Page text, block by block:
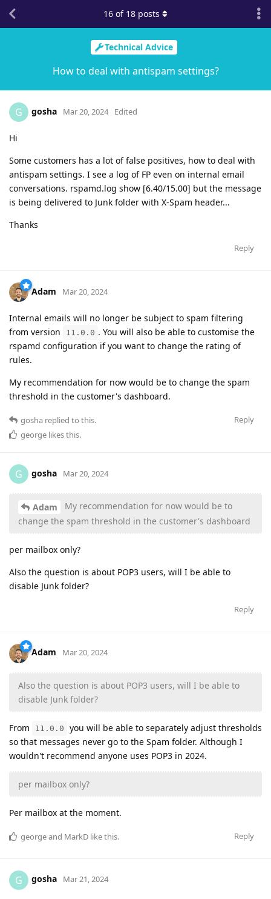
Technical Advice
How to deal with antispam settings?
16 of 18 posts
G gosha Mar 20, 2024 Edited
Hi
Some customers has a lot of false positives, how to deal with
antispam settings. I see a log of FP even on internal email
conversations. rspamd.log show [6.40/15.00] but the message
is being delivered to Junk folder with X-Spam header...
Thanks
Reply
Adam Mar 20, 2024
Internal emails will no longer be subject to spam filtering
from version
11.0.0 . You will also be able to customise the
rspamd configuration if you want to change the rating of
rules.
My recommendation for now would be to change the spam
threshold in the customer's dashboard.
Reply
gosha replied to this.
george likes this.
G gosha Mar 20, 2024
Adam
My recommendation for now would be to
change the spam threshold in the customer's dashboard
per mailbox only?
Also the question is about POP3 users, will I be able to
disable Junk folder?
Reply
Adam Mar 20, 2024
Also the question is about POP3 users, will I be able to
disable Junk folder?
From 11.0.0
you will be able to separately adjust thresholds
so that messages never go to the Spam folder. Although I
wouldn't recommend anyone uses POP3 in 2024.
per mailbox only?
Per mailbox at the moment.
Reply
georgeand MarkD like this.
G gosha Mar 21, 2024